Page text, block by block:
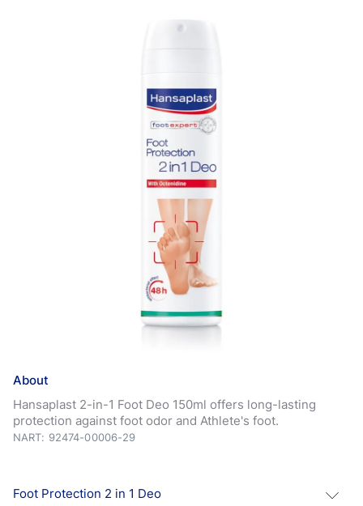
About
Hansaplast 2-in-1 Foot Deo 150ml offers long-lasting
protection against foot odor and Athlete's foot.
NART: 92474-00006-29
Foot Protection 2 in 1 Deo